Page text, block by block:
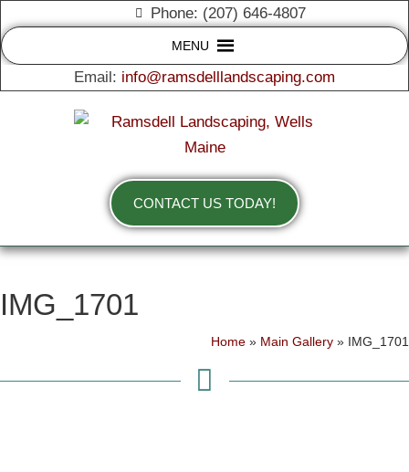
Phone: (207) 646-4807
MENU
Email: info@ramsdelllandscaping.com
CONTACT US TODAY!
IMG_1701
Home » Main Gallery » IMG_1701